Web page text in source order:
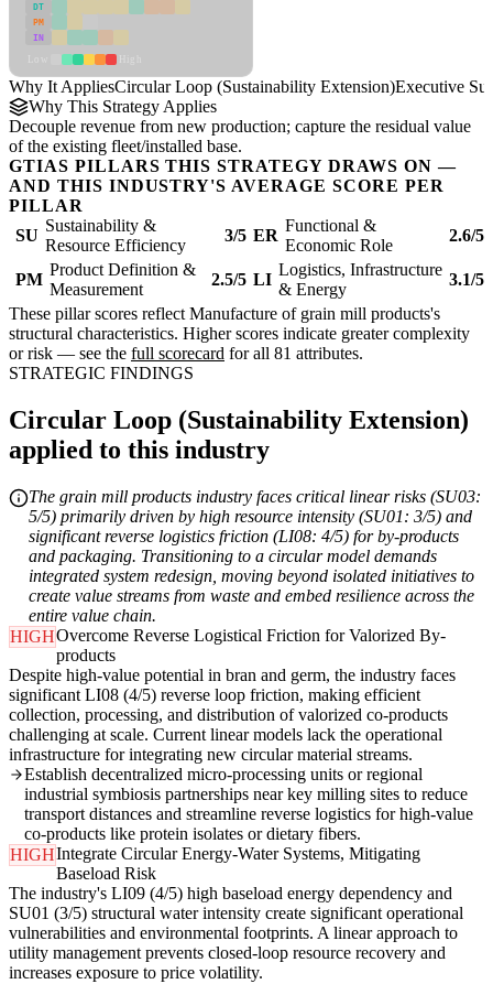
DT
PM
IN
Why It AppliesCircular Loop (Sustainability Extension)Executive
Why This Strategy Applies
Decouple revenue from new production; capture the residual value
of the existing fleet/installed base.
GTIAS PILLARS THIS STRATEGY DRAWS ON —
AND THIS INDUSTRY'S AVERAGE SCORE PER
PILLAR
SU
Sustainability &
Resource Efficiency
3/5 ER
Functional &
Economic Role
2.6/5
PM
Product Definition &
Measurement
2.5/5 LI
Logistics, Infrastructure
& Energy
3.1/5
These pillar scores reflect Manufacture of grain mill products's
structural characteristics. Higher scores indicate greater complexity
or risk — see the full scorecard for all 81 attributes.
STRATEGIC FINDINGS
Circular Loop (Sustainability Extension)
applied to this industry
The grain mill products industry faces critical linear risks (SU03:
5/5) primarily driven by high resource intensity (SU01: 3/5) and
significant reverse logistics friction (LI08: 4/5) for by-products
and packaging. Transitioning to a circular model demands
integrated system redesign, moving beyond isolated initiatives to
create value streams from waste and embed resilience across the
entire value chain.
HIGHOvercome Reverse Logistical Friction for Valorized By-
products
Despite high-value potential in bran and germ, the industry faces
significant LI08 (4/5) reverse loop friction, making efficient
collection, processing, and distribution of valorized co-products
challenging at scale. Current linear models lack the operational
infrastructure for integrating new circular material streams.
Establish decentralized micro-processing units or regional
industrial symbiosis partnerships near key milling sites to reduce
transport distances and streamline reverse logistics for high-value
co-products like protein isolates or dietary fibers.
HIGHIntegrate Circular Energy-Water Systems, Mitigating
Baseload Risk
The industry's LI09 (4/5) high baseload energy dependency and
SU01 (3/5) structural water intensity create significant operational
vulnerabilities and environmental footprints. A linear approach to
utility management prevents closed-loop resource recovery and
increases exposure to price volatility.